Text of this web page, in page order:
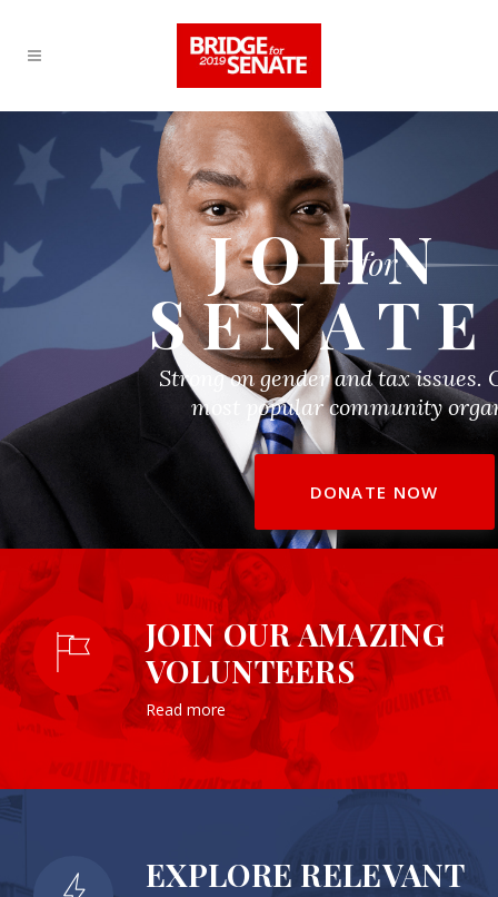
JOHN
SENATE
Strong on gender and tax issues.
most popular community
DONATE NOW
JOIN OUR AMAZING
VOLUNTEERS
Read more
EXPLORE RELEVANT